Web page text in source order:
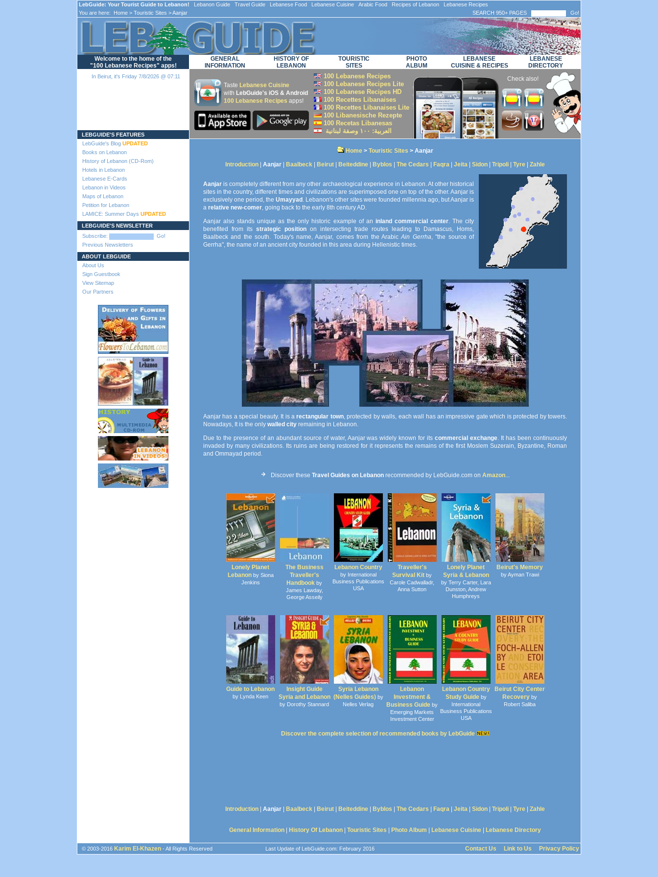
LebGuide: Your Tourist Guide to Lebanon! Lebanon Guide Travel Guide Lebanese Food Lebanese Cuisine Arabic Food Recipes of Lebanon Lebanese Recipes
You are here:
Home > Touristic Sites > Aanjar SEARCH 950+ PAGES Go!
Welcome to the home of the
"100 Lebanese Recipes" apps!
In Beirut, it's Friday 7/8/2026 @ 07:11
LEBGUIDE'S FEATURES
LebGuide's Blog UPDATED
Books on Lebanon
History of Lebanon (CD-Rom)
Hotels in Lebanon
Lebanese E-Cards
Lebanon in Videos
Maps of Lebanon
Petition for Lebanon
LAMICE: Summer Days UPDATED
LEBGUIDE'S NEWSLETTER
Subscribe:
Go!
Previous Newsletters
ABOUT LEBGUIDE
About Us
Sign Guestbook
View Sitemap
Our Partners
GENERAL
INFORMATION
HISTORY OF
LEBANON
TOURISTIC
SITES
PHOTO
ALBUM
LEBANESE
CUISINE & RECIPES
LEBANESE
DIRECTORY
Taste Lebanese Cuisine
with LebGuide's iOS & Android
100 Lebanese Recipes apps!
100 Lebanese Recipes
100 Lebanese Recipes Lite
100 Lebanese Recipes HD
100 Recettes Libanaises
100 Recettes Libanaises Lite
100 Libanesische Rezepte
100 Recetas Libanesas
العربية: ۱۰۰ وصفة لبنانية
Check also!
Home > Touristic Sites > Aanjar
Introduction
Aanjar Baalbeck Beirut Beiteddine Byblos The Cedars Faqra Jeita Sidon Tripoli Tyre Zahle
Aanjar is completely different from any other archaeological experience in Lebanon. At other historical
sites in the country, different times and civilizations are superimposed one on top of the other. Aanjar is
exclusively one period, the Umayyad . Lebanon's other sites were founded millennia ago, but Aanjar is
a relative new-comer, going back to the early 8th century AD.
Aanjar also stands unique as the only historic example of an inland commercial center. The city
benefited from its strategic position on intersecting trade routes leading to Damascus, Homs,
Baalbeck and the south. Today's name, Aanjar, comes from the ArabicAin Gerrha, "the source of
Gerrha", the name of an ancient city founded in this area during Hellenistic times.
Aanjar has a special beauty. It is arectangular town, protected by walls, each wall has an impressive gate which is protected by towers.
Nowadays, It is the only walled city remaining in Lebanon.
Due to the presence of an abundant source of water, Aanjar was widely known for itscommercial exchange. It has been continuously
invaded by many civilizations. Its ruins are being restored for it represents the remains of the first Moslem Suzerain, Byzantine, Roman
and Ommayad period.
Discover these Travel Guides on Lebanon recommended by LebGuide.com on Amazon...
Lonely Planet
Lebanonby Siona
Jenkins
The Business
Traveller's
Handbook by
James Lawday,
George Asseily
Lebanon Country
by International
Business Publications
USA
Traveller's
Survival Kit by
Carole Cadwalladr,
Anna Sutton
Lonely Planet
Syria & Lebanon
by Terry Carter, Lara
Dunston, Andrew
Humphreys
Beirut's Memory
by Ayman Trawi
Guide to Lebanon
by Lynda Keen
Insight Guide
Syria and Lebanon
by Dorothy Stannard
Syria Lebanon
(Nelles Guides)by
Nelles Verlag
Lebanon
Investment &
Business Guide by
Emerging Markets
Investment Center
Lebanon Country
Study Guideby
International
Business Publications
USA
Beirut City Center
Recovery by
Robert Saliba
Discover the complete selection of recommended books by LebGuide
Introduction Aanjar Baalbeck Beirut Beiteddine Byblos The Cedars Faqra Jeita Sidon Tripoli Tyre Zahle
General Information History Of Lebanon Touristic Sites Photo Album Lebanese Cuisine Lebanese Directory
© 2003-2016 Karim El-Khazen - All Rights Reserved Last Update of LebGuide.com: February 2016 Contact Us Link to Us Privacy Policy